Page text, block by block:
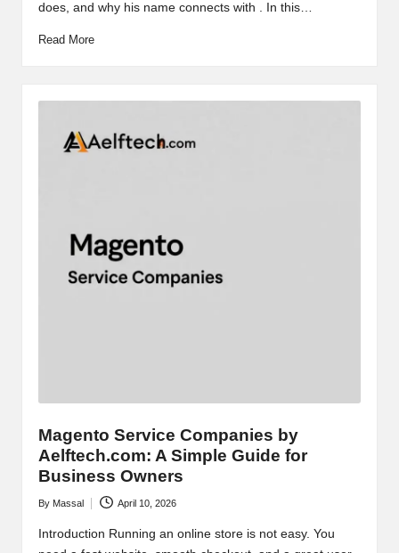
does, and why his name connects with . In this…
Read More
Magento Service Companies by
Aelftech.com: A Simple Guide for
Business Owners
Posted
by
By Massal April 10, 2026
Introduction Running an online store is not easy. You